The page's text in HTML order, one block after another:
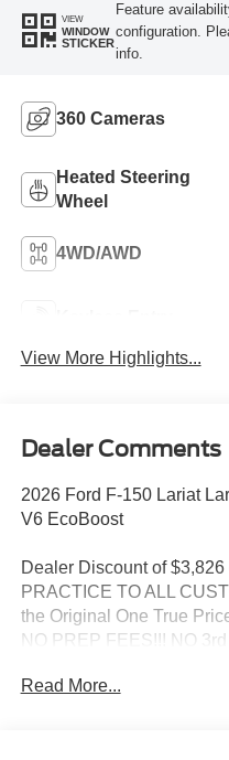
VIEW
WINDOW
STICKER
Feature
configuration.
info.
360 Cameras
Heated Steering
Wheel
4WD/AWD
View More Highlights...
Dealer Comments
2026 Ford F-150 Lariat
V6 EcoBoost
Dealer Discount of
PRACTICE TO ALL
the Original One True
NO PREP FEES!!! NO
Read More...